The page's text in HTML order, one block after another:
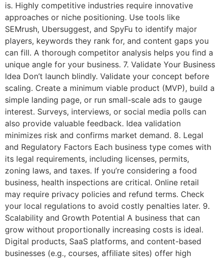
is. Highly competitive industries require innovative
approaches or niche positioning. Use tools like
SEMrush, Ubersuggest, and SpyFu to identify major
players, keywords they rank for, and content gaps you
can fill. A thorough competitor analysis helps you find a
unique angle for your business. 7. Validate Your Business
Idea Don’t launch blindly. Validate your concept before
scaling. Create a minimum viable product (MVP), build a
simple landing page, or run small-scale ads to gauge
interest. Surveys, interviews, or social media polls can
also provide valuable feedback. Idea validation
minimizes risk and confirms market demand. 8. Legal
and Regulatory Factors Each business type comes with
its legal requirements, including licenses, permits,
zoning laws, and taxes. If you’re considering a food
business, health inspections are critical. Online retail
may require privacy policies and refund terms. Check
your local regulations to avoid costly penalties later. 9.
Scalability and Growth Potential A business that can
grow without proportionally increasing costs is ideal.
Digital products, SaaS platforms, and content-based
businesses (e.g., courses, affiliate sites) offer high